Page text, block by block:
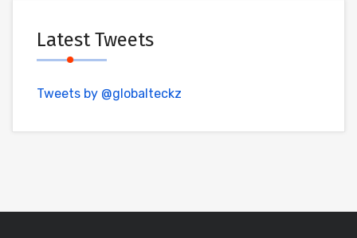
Latest Tweets
Tweets by @globalteckz